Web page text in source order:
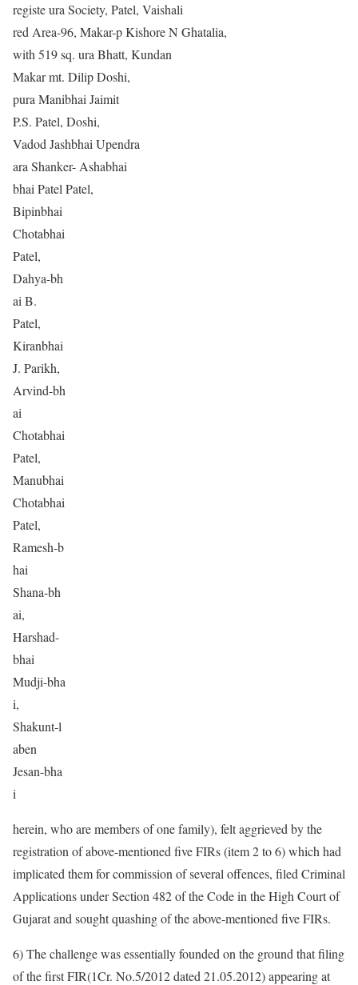
registe ura Society, Patel, Vaishali
red Area-96, Makar-p Kishore N Ghatalia,
with 519 sq. ura Bhatt, Kundan
Makar mt. Dilip Doshi,
pura Manibhai Jaimit
P.S. Patel, Doshi,
Vadod Jashbhai Upendra
ara Shanker- Ashabhai
bhai Patel Patel,
Bipinbhai
Chotabhai
Patel,
Dahya-bh
ai B.
Patel,
Kiranbhai
J. Parikh,
Arvind-bh
ai
Chotabhai
Patel,
Manubhai
Chotabhai
Patel,
Ramesh-b
hai
Shana-bh
ai,
Harshad-
bhai
Mudji-bha
i,
Shakunt-l
aben
Jesan-bha
i
herein, who are members of one family), felt aggrieved by the
registration of above-mentioned five FIRs (item 2 to 6) which had
implicated them for commission of several offences, filed Criminal
Applications under Section 482 of the Code in the High Court of
Gujarat and sought quashing of the above-mentioned five FIRs.
6) The challenge was essentially founded on the ground that filing
of the first FIR(1Cr. No.5/2012 dated 21.05.2012) appearing at